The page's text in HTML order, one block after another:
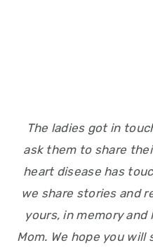
The ladies got in
ask them to share
heart disease has
we share stories and
yours, in memory and
Mom. We hope you